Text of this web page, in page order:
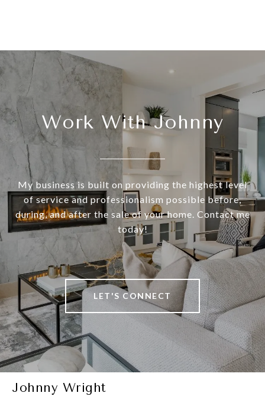
Work With Johnny
My business is built on providing the highest level
of service and professionalism possible before,
during, and after the sale of your home. Contact me
today!
LET'S CONNECT
Johnny Wright